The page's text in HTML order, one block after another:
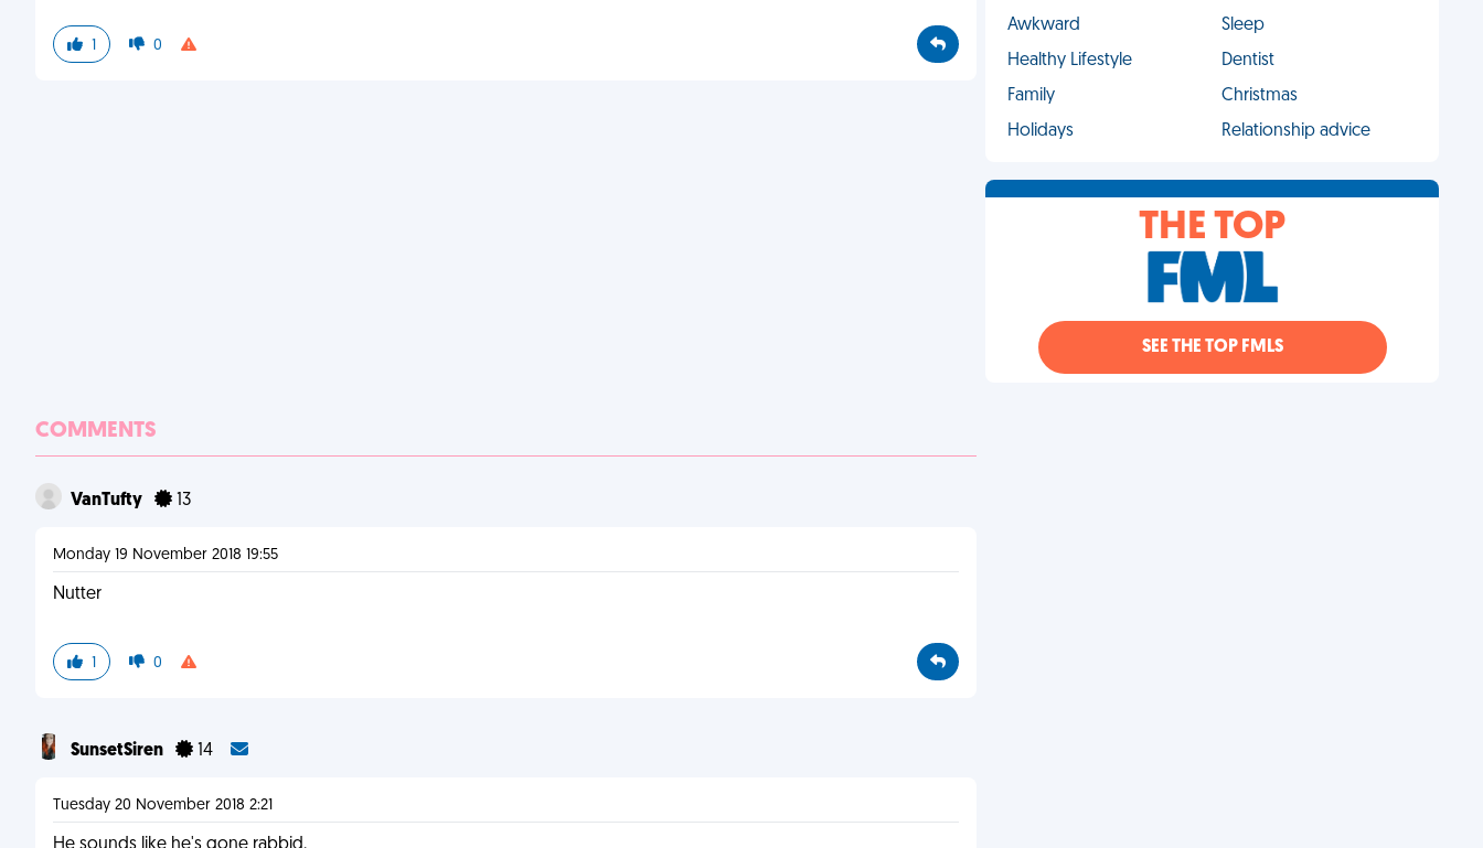
1 0
COMMENTS
VanTufty 13
Monday 19 November 2018 19:55
Nutter
1 0
SunsetSiren 14
Tuesday 20 November 2018 2:21
Awkward
Sleep
Healthy Lifestyle
Dentist
Family
Christmas
Holidays
Relationship advice
THE TOP
SEE THE TOP FMLS